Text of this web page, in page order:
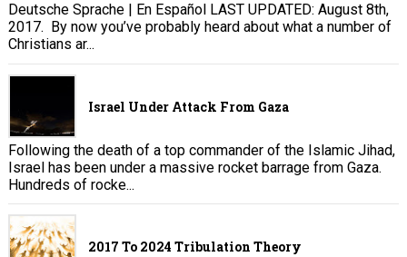
Deutsche Sprache | En Español LAST UPDATED: August 8th,
2017. By now you’ve probably heard about what a number of
Christians ar...
Israel Under Attack From Gaza
Following the death of a top commander of the Islamic Jihad,
Israel has been under a massive rocket barrage from Gaza.
Hundreds of rocke...
2017 To 2024 Tribulation Theory